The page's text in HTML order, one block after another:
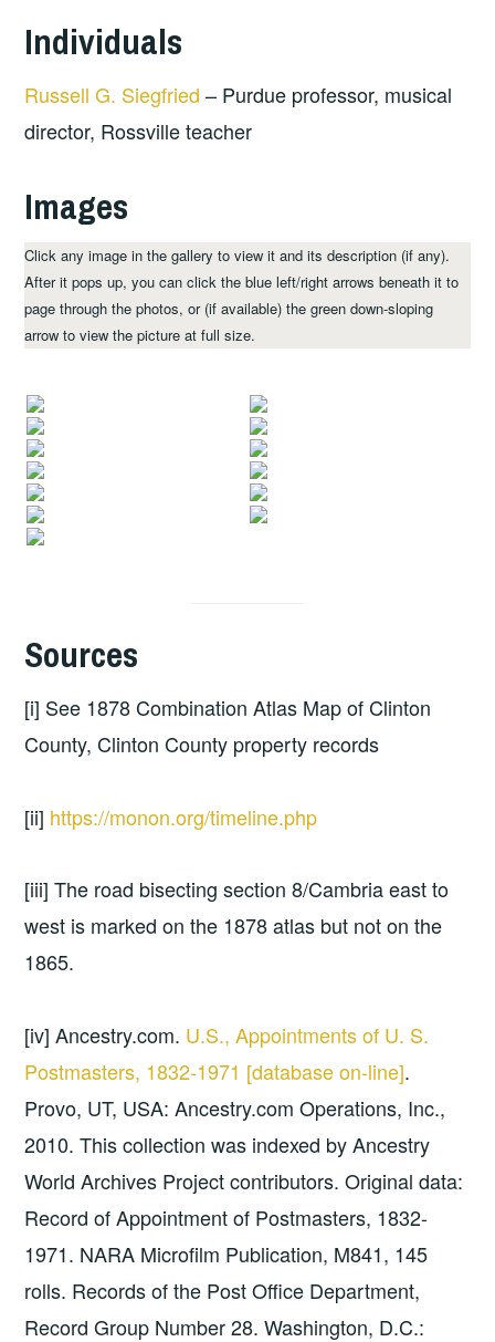
Individuals
Russell G. Siegfried – Purdue professor, musical
director, Rossville teacher
Images
Click any image in the gallery to view it and its description (if any).
After it pops up, you can click the blue left/right arrows beneath it to
page through the photos, or (if available) the green down-sloping
arrow to view the picture at full size.
Sources
[i] See 1878 Combination Atlas Map of Clinton
County, Clinton County property records
[ii] https://monon.org/timeline.php
[iii] The road bisecting section 8/Cambria east to
west is marked on the 1878 atlas but not on the
1865.
[iv] Ancestry.com. U.S., Appointments of U. S.
Postmasters, 1832-1971 [database on-line].
Provo, UT, USA: Ancestry.com Operations, Inc.,
2010. This collection was indexed by Ancestry
World Archives Project contributors. Original data:
Record of Appointment of Postmasters, 1832-
1971. NARA Microfilm Publication, M841, 145
rolls. Records of the Post Office Department,
Record Group Number 28. Washington, D.C.: